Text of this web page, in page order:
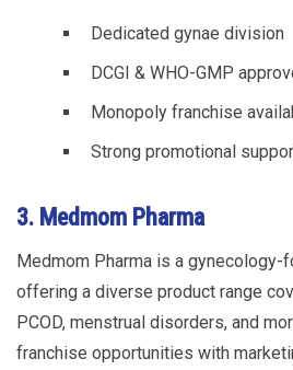
Dedicated gynae division
DCGI & WHO-GMP
Monopoly franchise
Strong promotional
3. Medmom Pharma
Medmom Pharma is a gynecology-
offering a diverse product range
PCOD, menstrual disorders, and
franchise opportunities with